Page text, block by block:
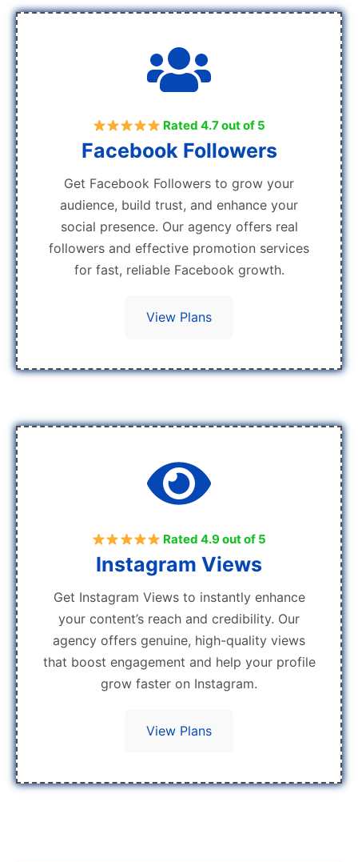
Rated 4.7 out of 5
Facebook Followers
Get Facebook Followers to grow your
audience, build trust, and enhance your
social presence. Our agency offers real
followers and effective promotion services
for fast, reliable Facebook growth.
View Plans
Rated 4.9 out of 5
Instagram Views
Get Instagram Views to instantly enhance
your content’s reach and credibility. Our
agency offers genuine, high-quality views
that boost engagement and help your profile
grow faster on Instagram.
View Plans